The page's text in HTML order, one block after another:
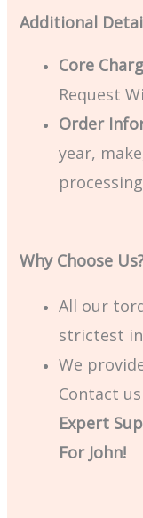
Additional
Core
Request
Order
year,
Why Choose
All our
strictest
We
Contact
Expert
For John!